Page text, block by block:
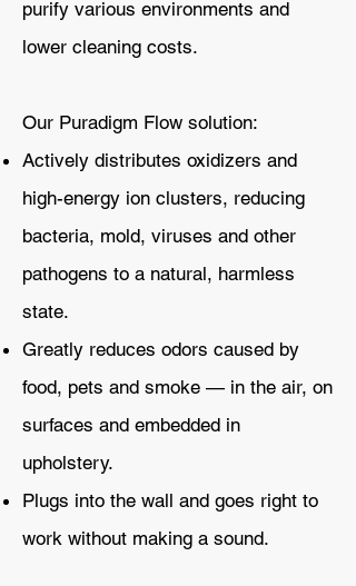
purify various environments and
lower cleaning costs.
Our Puradigm Flow solution:
Actively distributes oxidizers and
high-energy ion clusters, reducing
bacteria, mold, viruses and other
pathogens to a natural, harmless
state.
Greatly reduces odors caused by
food, pets and smoke — in the air, on
surfaces and embedded in
upholstery.
Plugs into the wall and goes right to
work without making a sound.